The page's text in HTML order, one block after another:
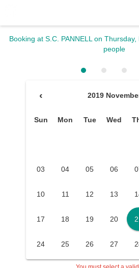
Booking at S.C. PANNELL on Thursday,
people
‹ 2019
Sun Mon Tue Wed
03 04 05 06
10 11 12 13
17 18 19 20
24 25 26 27